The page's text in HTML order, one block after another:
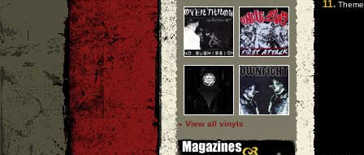
» View all vinyls
11.